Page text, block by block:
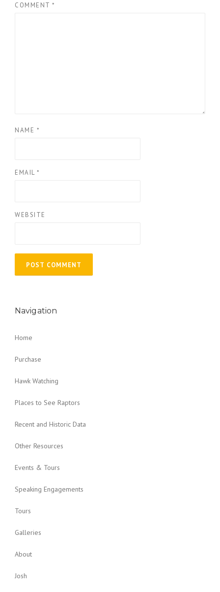
COMMENT *
NAME *
EMAIL *
WEBSITE
Navigation
Home
Purchase
Hawk Watching
Places to See Raptors
Recent and Historic Data
Other Resources
Events & Tours
Speaking Engagements
Tours
Galleries
About
Josh